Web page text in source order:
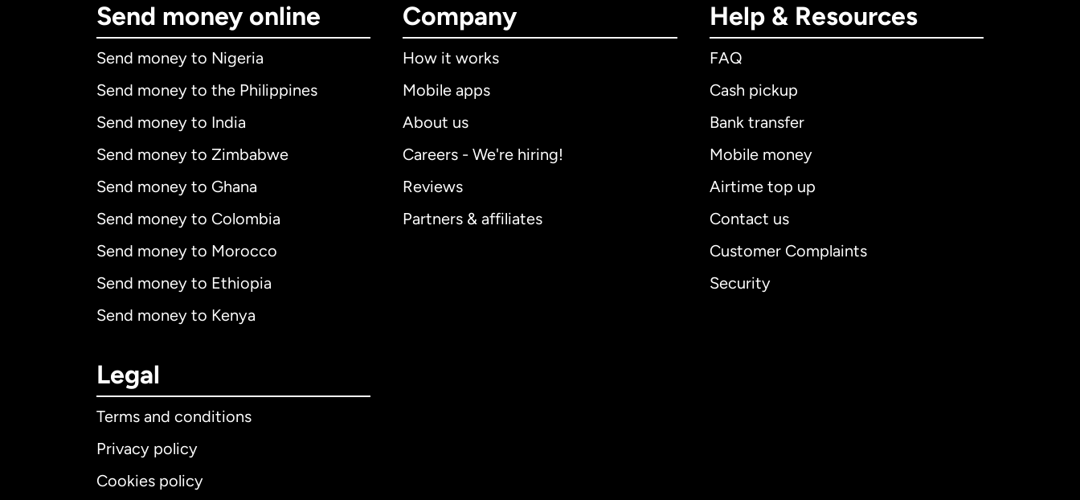
Send money online
Send money to Nigeria
Send money to the Philippines
Send money to India
Send money to Zimbabwe
Send money to Ghana
Send money to Colombia
Send money to Morocco
Send money to Ethiopia
Send money to Kenya
Company
How it works
Mobile apps
About us
Careers - We're hiring!
Reviews
Partners & affiliates
Help & Resources
FAQ
Cash pickup
Bank transfer
Mobile money
Airtime top up
Contact us
Customer Complaints
Security
Legal
Terms and conditions
Privacy policy
Cookies policy